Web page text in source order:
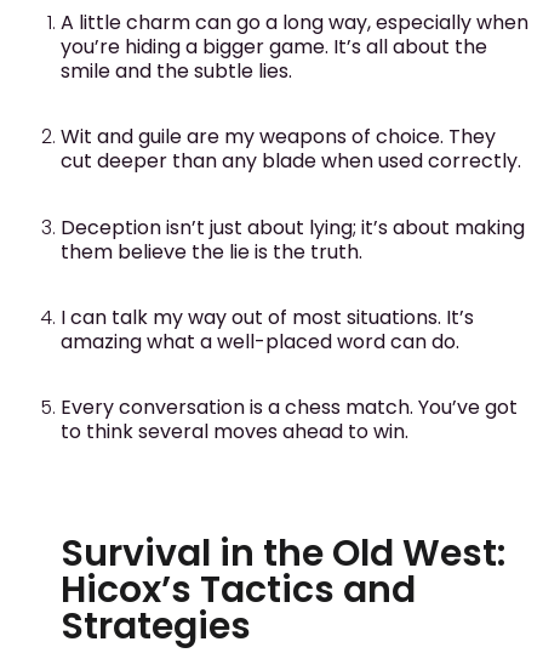
A little charm can go a long way, especially when
you’re hiding a bigger game. It’s all about the
smile and the subtle lies.
Wit and guile are my weapons of choice. They
cut deeper than any blade when used correctly.
Deception isn’t just about lying; it’s about making
them believe the lie is the truth.
I can talk my way out of most situations. It’s
amazing what a well-placed word can do.
Every conversation is a chess match. You’ve got
to think several moves ahead to win.
Survival in the Old West:
Hicox’s Tactics and
Strategies